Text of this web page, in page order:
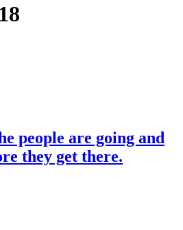
people are going and
they get there.